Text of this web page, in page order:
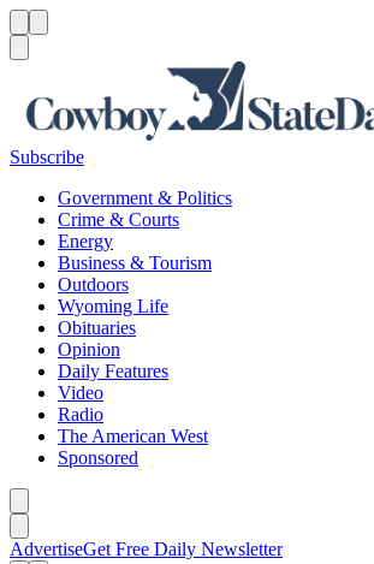
Subscribe
Government & Politics
Crime & Courts
Energy
Business & Tourism
Outdoors
Wyoming Life
Obituaries
Opinion
Daily Features
Video
Radio
The American West
Sponsored
AdvertiseGet Free Daily Newsletter